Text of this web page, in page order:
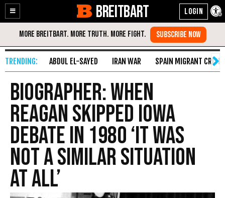
Enable
Accessibility
Skip
Content
BREITBART
ABDUL EL-SAYED IRAN WAR SPAIN MIGRANT CRISIS
Biographer: When
Reagan Skipped Iowa
Debate in 1980 ‘It Was
Not a Similar Situation
At All’